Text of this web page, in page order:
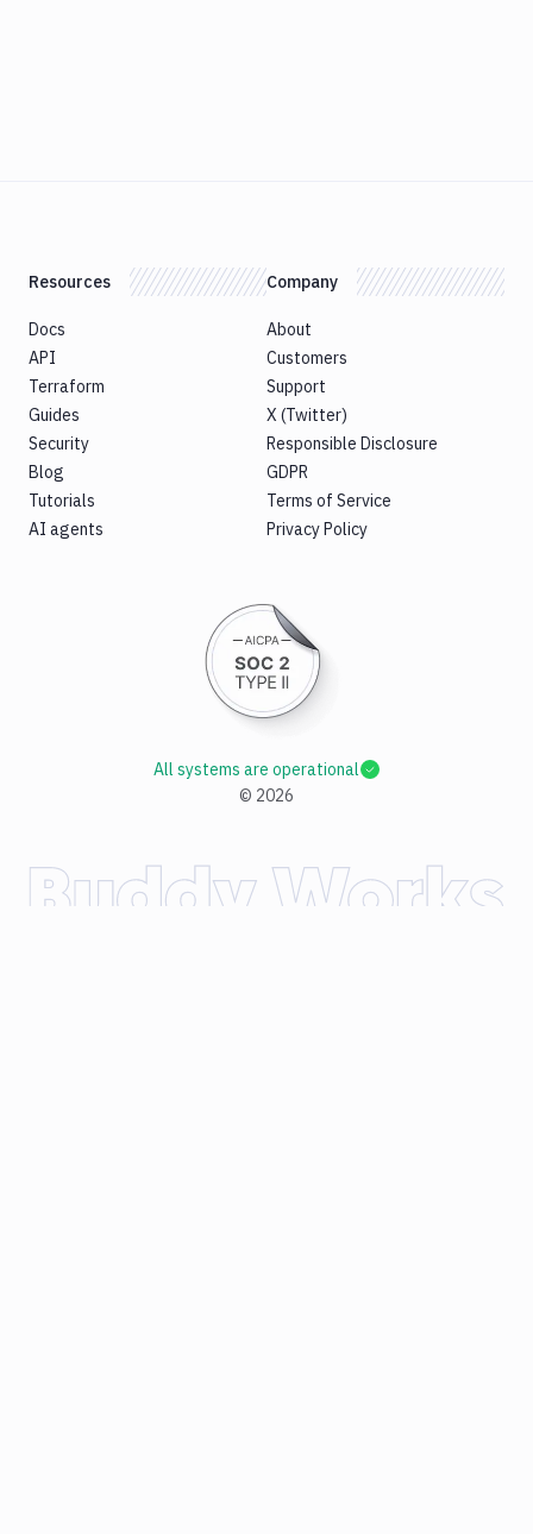
Resources
Docs
API
Terraform
Guides
Security
Blog
Tutorials
AI agents
Company
About
Customers
Support
X (Twitter)
Responsible Disclosure
GDPR
Terms of Service
Privacy Policy
© 2026
All systems are operational